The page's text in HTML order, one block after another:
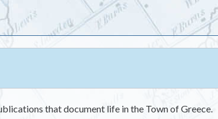
to
content
that document life in the Town of Greece.